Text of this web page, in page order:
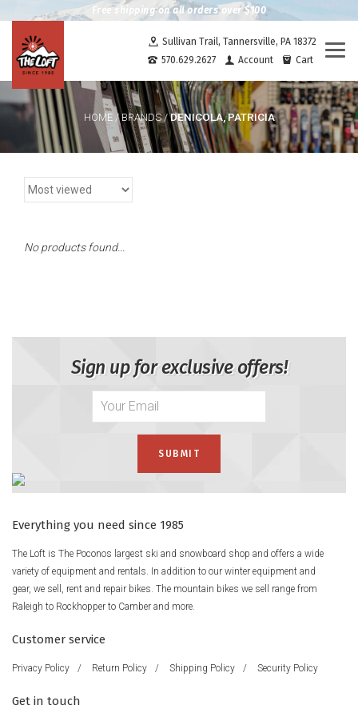
Free shipping on all orders over $100
Sullivan Trail, Tannersville, PA 18372
570.629.2627
Account Cart
HOME/BRANDS/DENICOLA, PATRICIA
No products found...
Sign up for exclusive offers!
Everything you need since 1985
The Loft is The Poconos largest ski and snowboard shop and offers a wide
variety of equipment and rentals. In addition to our winter equipment and
gear, we sell, rent and repair bikes. The mountain bikes we sell range from
Raleigh to Rockhopper to Camber and more.
Customer service
Privacy Policy / Return Policy / Shipping Policy / Security Policy
Get in touch